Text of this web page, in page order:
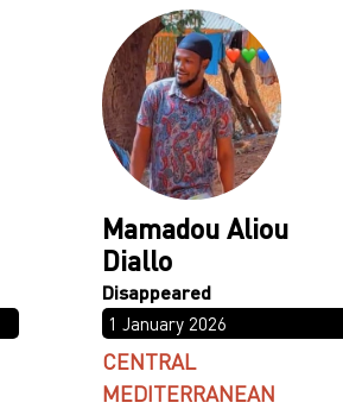
Mamadou Aliou
Diallo
1 January 2026
CENTRAL
MEDITERRANEAN